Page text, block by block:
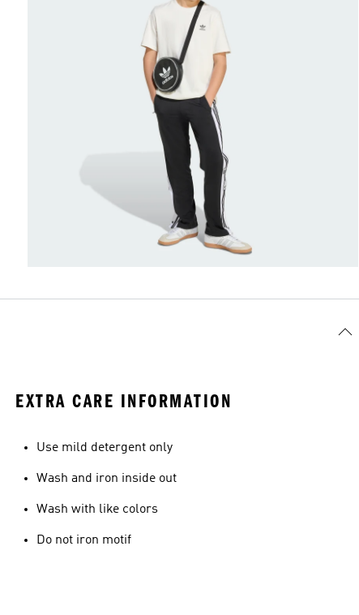
EXTRA CARE INFORMATION
Use mild detergent only
Wash and iron inside out
Wash with like colors
Do not iron motif